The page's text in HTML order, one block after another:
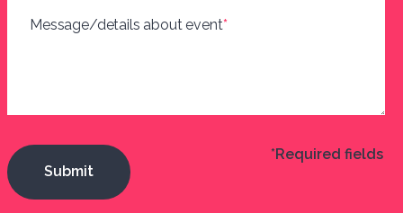
Message/details about event*
*Required fields